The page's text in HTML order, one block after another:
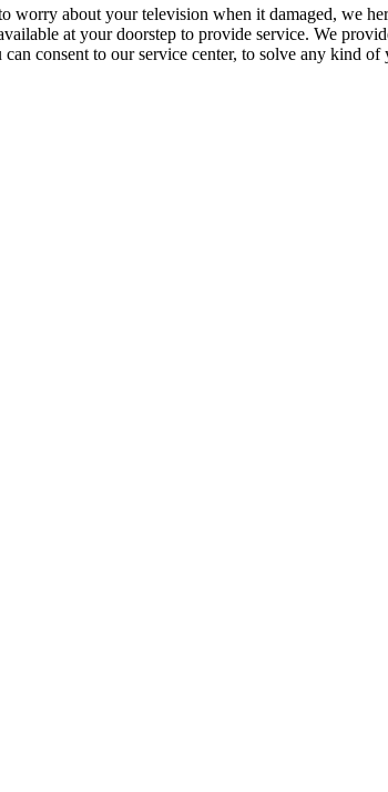
worry about your television when it damaged, we
at your doorstep to provide service. We
consent to our service center, to solve any kind